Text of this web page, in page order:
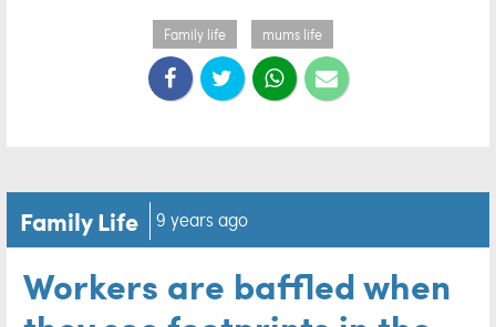
Family life mums life
Family Life 9 years ago
Workers are baffled when